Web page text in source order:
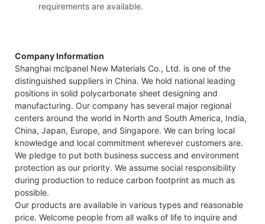
requirements are available.
Company Information
Shanghai mclpanel New Materials Co., Ltd. is one of the
distinguished suppliers in China. We hold national leading
positions in solid polycarbonate sheet designing and
manufacturing. Our company has several major regional
centers around the world in North and South America, India,
China, Japan, Europe, and Singapore. We can bring local
knowledge and local commitment wherever customers are.
We pledge to put both business success and environment
protection as our priority. We assume social responsibility
during production to reduce carbon footprint as much as
possible.
Our products are available in various types and reasonable
price. Welcome people from all walks of life to inquire and